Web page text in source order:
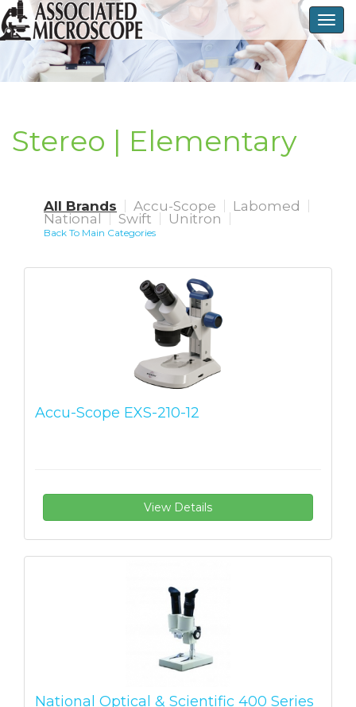
Stereo | Elementary
All Brands Accu-Scope
Labomed
National
Swift Unitron
Back To Main Categories
Accu-Scope EXS-210-12
View Details
National Optical & Scientific 400 Series